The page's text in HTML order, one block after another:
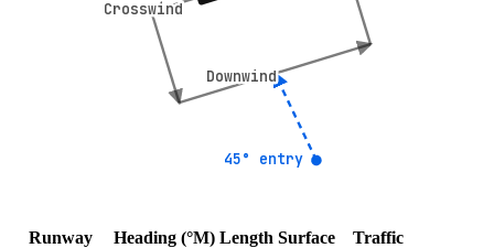
Crosswind
Crosswind
Downwind
Downwind
45° entry
45° entry
Runway Heading (°M) Length Surface
Traffic